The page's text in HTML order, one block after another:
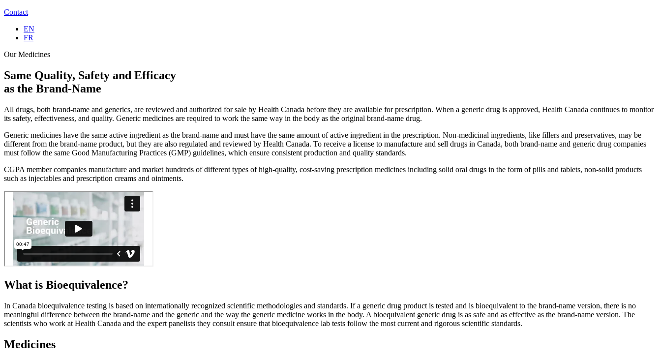
Contact
EN
FR
Our Medicines
Same Quality, Safety and Efficacy
as the Brand-Name
All drugs, both brand-name and generics, are reviewed and authorized for sale by Health Canada before they are available for prescription. When a generic drug is approved, Health Canada continues to monitor
its safety, effectiveness, and quality. Generic medicines are required to work the same way in the body as the original brand-name drug.
Generic medicines have the same active ingredient as the brand-name and must have the same amount of active ingredient in the prescription. Non-medicinal ingredients, like fillers and preservatives, may be
different from the brand-name product, but they are also regulated and reviewed by Health Canada. To receive a license to manufacture and sell drugs in Canada, both brand-name and generic drug companies
must follow the same Good Manufacturing Practices (GMP) guidelines, which ensure consistent production and quality standards.
CGPA member companies manufacture and market hundreds of different types of high-quality, cost-saving prescription medicines including solid oral drugs in the form of pills and tablets, non-solid products
such as injectables and prescription creams and ointments.
What is Bioequivalence?
In Canada bioequivalence testing is based on internationally recognized scientific methodologies and standards. If a generic drug product is tested and is bioequivalent to the brand-name version, there is no
meaningful difference between the brand-name and the generic and the way the generic medicine works in the body. A bioequivalent generic drug is as safe and as effective as the brand-name version. The
scientists who work at Health Canada and the expert panelists they consult ensure that bioequivalence lab tests follow the most current and rigorous scientific standards.
Medicines